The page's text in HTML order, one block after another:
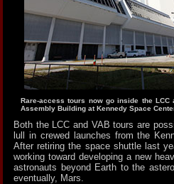
Rare-access tours now go inside the LCC
Assembly Building at Kennedy Space
Both the LCC and VAB tours are
lull in crewed launches from the
After retiring the space shuttle last
working toward developing a new
astronauts beyond Earth to the
eventually, Mars.